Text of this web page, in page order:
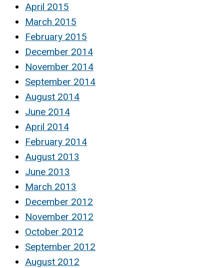
April 2015
March 2015
February 2015
December 2014
November 2014
September 2014
August 2014
June 2014
April 2014
February 2014
August 2013
June 2013
March 2013
December 2012
November 2012
October 2012
September 2012
August 2012